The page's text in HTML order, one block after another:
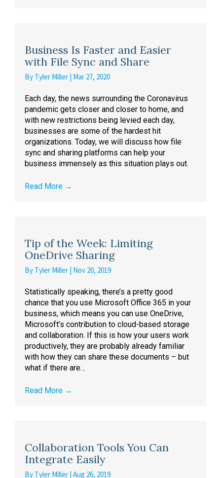
Business Is Faster and Easier
with File Sync and Share
By Tyler Miller | Mar 27, 2020
Each day, the news surrounding the Coronavirus
pandemic gets closer and closer to home, and
with new restrictions being levied each day,
businesses are some of the hardest hit
organizations. Today, we will discuss how file
sync and sharing platforms can help your
business immensely as this situation plays out.
Read More →
Tip of the Week: Limiting
OneDrive Sharing
By Tyler Miller | Nov 20, 2019
Statistically speaking, there’s a pretty good
chance that you use Microsoft Office 365 in your
business, which means you can use OneDrive,
Microsoft’s contribution to cloud-based storage
and collaboration. If this is how your users work
productively, they are probably already familiar
with how they can share these documents – but
what if there are…
Read More →
Collaboration Tools You Can
Integrate Easily
By Tyler Miller | Aug 26, 2019